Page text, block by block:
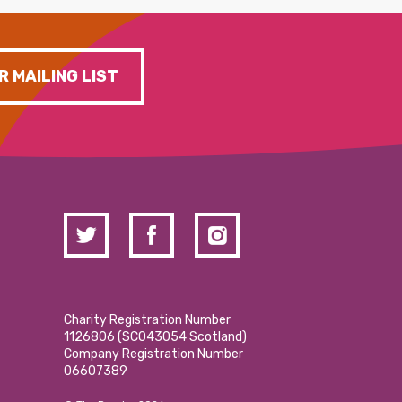
MAILING LIST
Charity Registration Number
1126806 (SCO43054 Scotland)
Company Registration Number
06607389